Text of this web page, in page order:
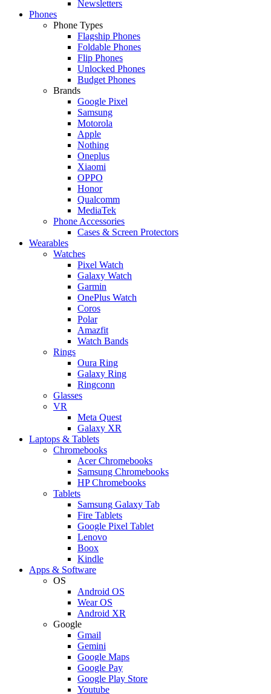
Newsletters
Phones
Phone Types
Flagship Phones
Foldable Phones
Flip Phones
Unlocked Phones
Budget Phones
Brands
Google Pixel
Samsung
Motorola
Apple
Nothing
Oneplus
Xiaomi
OPPO
Honor
Qualcomm
MediaTek
Phone Accessories
Cases & Screen Protectors
Wearables
Watches
Pixel Watch
Galaxy Watch
Garmin
OnePlus Watch
Coros
Polar
Amazfit
Watch Bands
Rings
Oura Ring
Galaxy Ring
Ringconn
Glasses
VR
Meta Quest
Galaxy XR
Laptops & Tablets
Chromebooks
Acer Chromebooks
Samsung Chromebooks
HP Chromebooks
Tablets
Samsung Galaxy Tab
Fire Tablets
Google Pixel Tablet
Lenovo
Boox
Kindle
Apps & Software
OS
Android OS
Wear OS
Android XR
Google
Gmail
Gemini
Google Maps
Google Pay
Google Play Store
Youtube